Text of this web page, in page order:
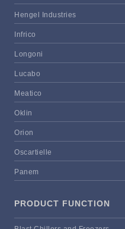
Hengel Industries
Infrico
Longoni
Lucabo
Meatico
Oklin
Orion
Oscartielle
Panem
PRODUCT FUNCTION